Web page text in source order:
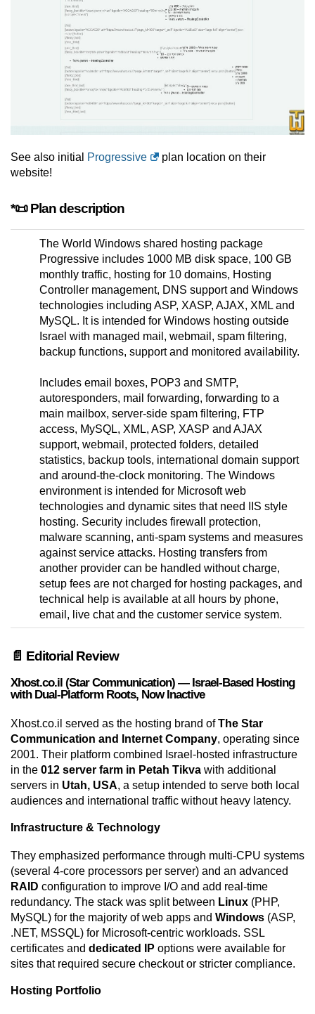
See also initial Progressive
plan location on their
website!
*📜 Plan description
The World Windows shared hosting package
Progressive includes 1000 MB disk space, 100 GB
monthly traffic, hosting for 10 domains, Hosting
Controller management, DNS support and Windows
technologies including ASP, XASP, AJAX, XML and
MySQL. It is intended for Windows hosting outside
Israel with managed mail, webmail, spam filtering,
backup functions, support and monitored availability.
Includes email boxes, POP3 and SMTP,
autoresponders, mail forwarding, forwarding to a
main mailbox, server-side spam filtering, FTP
access, MySQL, XML, ASP, XASP and AJAX
support, webmail, protected folders, detailed
statistics, backup tools, international domain support
and around-the-clock monitoring. The Windows
environment is intended for Microsoft web
technologies and dynamic sites that need IIS style
hosting. Security includes firewall protection,
malware scanning, anti-spam systems and measures
against service attacks. Hosting transfers from
another provider can be handled without charge,
setup fees are not charged for hosting packages, and
technical help is available at all hours by phone,
email, live chat and the customer service system.
📄 Editorial Review
Xhost.co.il (Star Communication) — Israel-Based Hosting
with Dual-Platform Roots, Now Inactive
Xhost.co.il served as the hosting brand ofThe Star
Communication and Internet Company, operating since
2001. Their platform combined Israel-hosted infrastructure
in the 012 server farm in Petah Tikva with additional
servers in Utah, USA, a setup intended to serve both local
audiences and international traffic without heavy latency.
Infrastructure & Technology
They emphasized performance through multi-CPU systems
(several 4-core processors per server) and an advanced
RAID configuration to improve I/O and add real-time
redundancy. The stack was split between Linux (PHP,
MySQL) for the majority of web apps and Windows (ASP,
.NET, MSSQL) for Microsoft-centric workloads. SSL
certificates and dedicated IP options were available for
sites that required secure checkout or stricter compliance.
Hosting Portfolio